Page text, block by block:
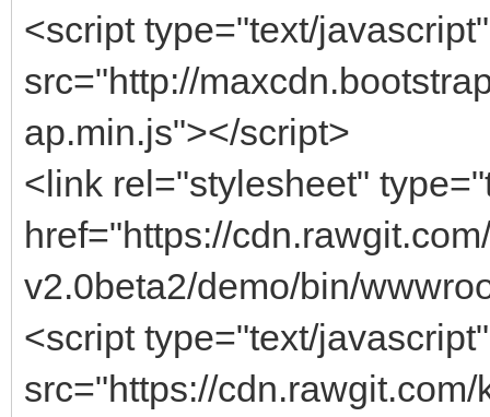
<script type="text/javascript"
src="http://
ap.min.js"></script>
<link rel="stylesheet"
href="https://
v2.0beta2/demo/bin/
<script type="text/javascript"
src="https://